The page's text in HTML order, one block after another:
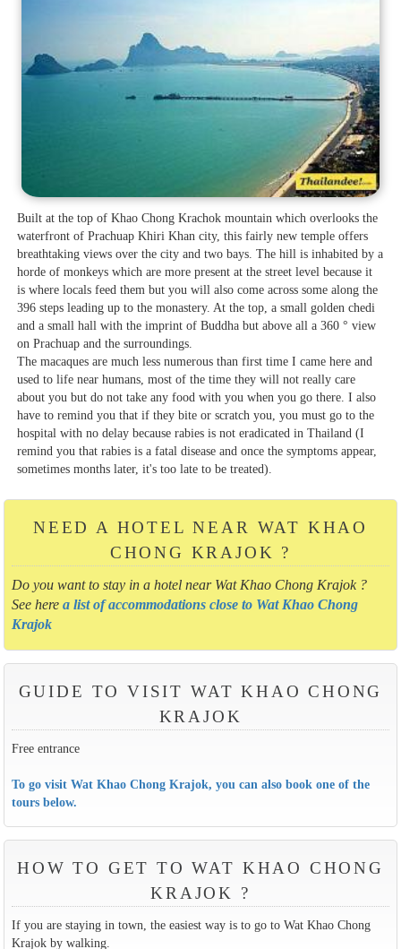
Built at the top of Khao Chong Krachok mountain which overlooks the
waterfront of Prachuap Khiri Khan city, this fairly new temple offers
breathtaking views over the city and two bays. The hill is inhabited by a
horde of monkeys which are more present at the street level because it
is where locals feed them but you will also come across some along the
396 steps leading up to the monastery. At the top, a small golden chedi
and a small hall with the imprint of Buddha but above all a 360 ° view
on Prachuap and the surroundings.
The macaques are much less numerous than first time I came here and
used to life near humans, most of the time they will not really care
about you but do not take any food with you when you go there. I also
have to remind you that if they bite or scratch you, you must go to the
hospital with no delay because rabies is not eradicated in Thailand (I
remind you that rabies is a fatal disease and once the symptoms appear,
sometimes months later, it's too late to be treated).
NEED A HOTEL NEAR WAT KHAO
CHONG KRAJOK ?
Do you want to stay in a hotel near Wat Khao Chong Krajok ?
See here a list of accommodations close to Wat Khao Chong
Krajok
GUIDE TO VISIT WAT KHAO CHONG
KRAJOK
Free entrance
To go visit Wat Khao Chong Krajok, you can also book one of the
tours below.
HOW TO GET TO WAT KHAO CHONG
KRAJOK ?
If you are staying in town, the easiest way is to go to Wat Khao Chong
Krajok by walking.